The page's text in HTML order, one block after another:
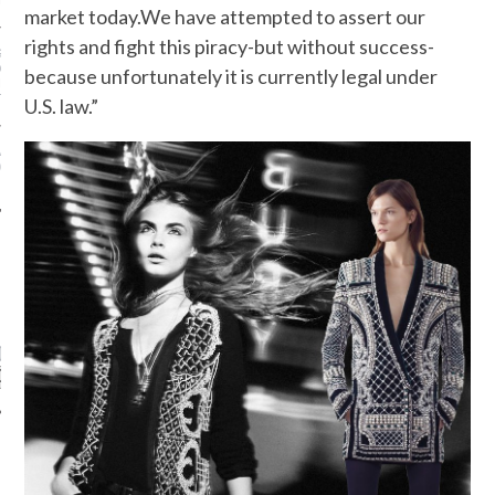
DETAIL YOU
SEE FROM
SPRING 2016
COSTUMES: 3
CAN FIND IN YOUR
NOW
CATEGORIES
ARCHIVES
market today.We have attempted to assert our
rights and fight this piracy-but without success-
because unfortunately it is currently legal under
U.S. law.”